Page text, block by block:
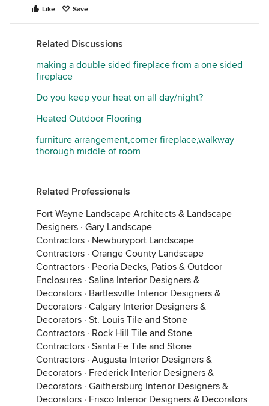
Like Save
Related Discussions
making a double sided fireplace from a one sided
fireplace
Do you keep your heat on all day/night?
Heated Outdoor Flooring
furniture arrangement,corner fireplace,walkway
thorough middle of room
Related Professionals
Fort Wayne Landscape Architects & Landscape
Designers · Gary Landscape
Contractors · Newburyport Landscape
Contractors · Orange County Landscape
Contractors · Peoria Decks, Patios & Outdoor
Enclosures · Salina Interior Designers &
Decorators · Bartlesville Interior Designers &
Decorators · Calgary Interior Designers &
Decorators · St. Louis Tile and Stone
Contractors · Rock Hill Tile and Stone
Contractors · Santa Fe Tile and Stone
Contractors · Augusta Interior Designers &
Decorators · Frederick Interior Designers &
Decorators · Gaithersburg Interior Designers &
Decorators · Frisco Interior Designers & Decorators